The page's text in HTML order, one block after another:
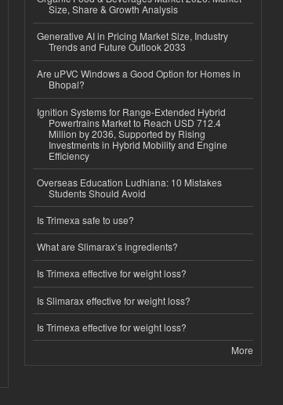
Size, Share & Growth Analysis
Generative AI in Pricing Market Size, Industry
Trends and Future Outlook 2033
Are uPVC Windows a Good Option for Homes in
Bhopal?
Ignition Systems for Range-Extended Hybrid
Powertrains Market to Reach USD 712.4
Million by 2036, Supported by Rising
Investments in Hybrid Mobility and Engine
Efficiency
Overseas Education Ludhiana: 10 Mistakes
Students Should Avoid
Is Trimexa safe to use?
What are Slimarax’s ingredients?
Is Trimexa effective for weight loss?
Is Slimarax effective for weight loss?
Is Trimexa effective for weight loss?
More